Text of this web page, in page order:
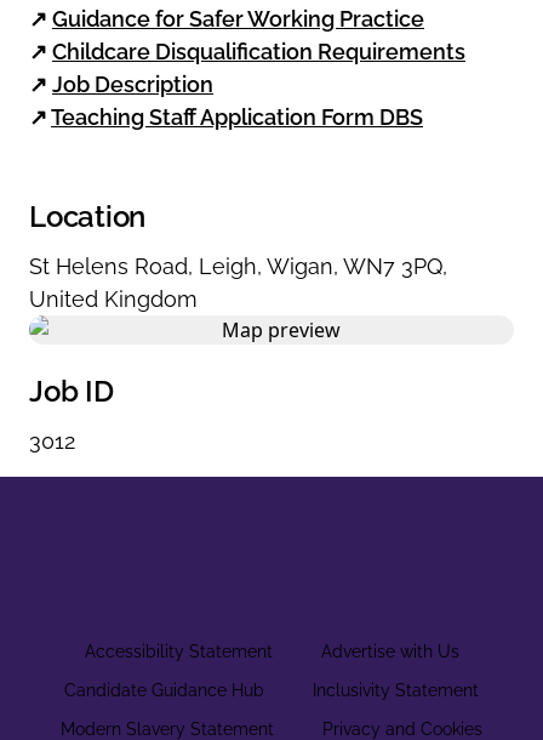
↗ Guidance for Safer Working Practice
↗ Childcare Disqualification Requirements
↗ Job Description
↗Teaching Staff Application Form DBS
Location
St Helens Road, Leigh, Wigan, WN7 3PQ,
United Kingdom
Job ID
3012
Accessibility Statement
Advertise with Us
Candidate Guidance Hub
Inclusivity Statement
Modern Slavery Statement
Privacy and Cookies